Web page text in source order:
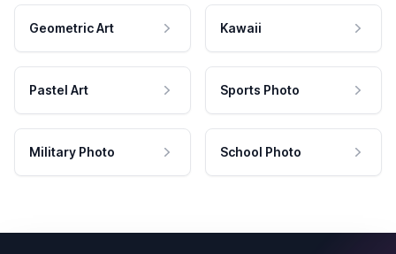
Geometric Art Kawaii
Pastel Art Sports Photo
Military Photo School Photo